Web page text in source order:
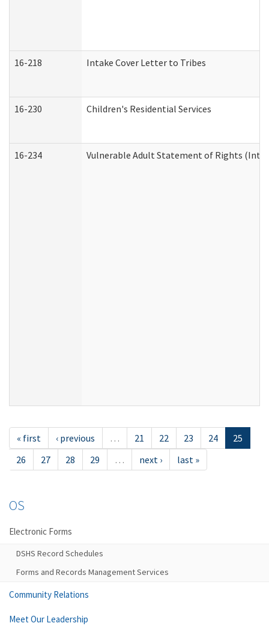
16-218 Intake Cover Letter to Tribes
16-230 Children's Residential Services
16-234 Vulnerable Adult Statement of Rights
« first ‹ previous … 21 22 23 24
25
26
27 28 29 … next › last »
OS
Electronic Forms
DSHS Record Schedules
Forms and Records Management Services
Community Relations
Meet Our Leadership